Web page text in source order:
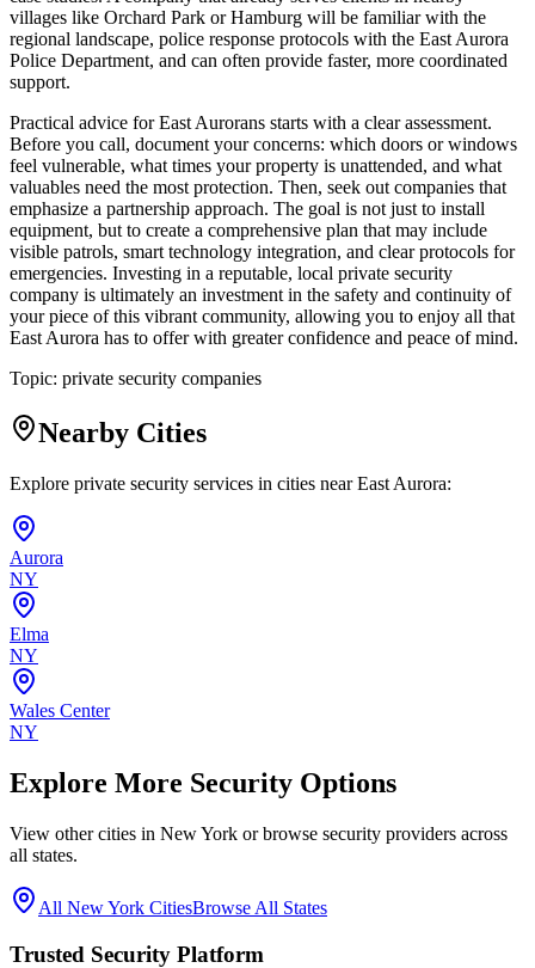
villages like Orchard Park or Hamburg will be familiar with the
regional landscape, police response protocols with the East Aurora
Police Department, and can often provide faster, more coordinated
support.
Practical advice for East Aurorans starts with a clear assessment.
Before you call, document your concerns: which doors or windows
feel vulnerable, what times your property is unattended, and what
valuables need the most protection. Then, seek out companies that
emphasize a partnership approach. The goal is not just to install
equipment, but to create a comprehensive plan that may include
visible patrols, smart technology integration, and clear protocols for
emergencies. Investing in a reputable, local private security
company is ultimately an investment in the safety and continuity of
your piece of this vibrant community, allowing you to enjoy all that
East Aurora has to offer with greater confidence and peace of mind.
Topic: private security companies
Nearby Cities
Explore private security services in cities nearEast Aurora:
Aurora
NY
Elma
NY
Wales Center
NY
Explore More Security Options
View other cities in New York or browse security providers across
all states.
All New York CitiesBrowse All States
Trusted Security Platform